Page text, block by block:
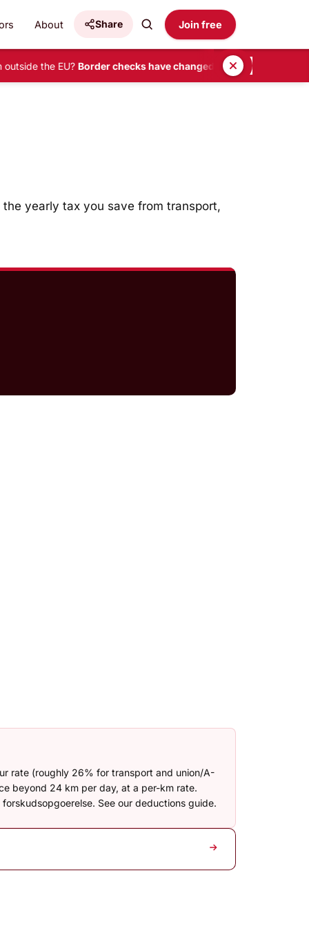
About Share Join free
the EU?Border checks have changed. READ HERE
yearly tax you save from transport,
rate (roughly 26% for transport and union/A-
beyond 24 km per day, at a per-km rate.
See our deductions guide.